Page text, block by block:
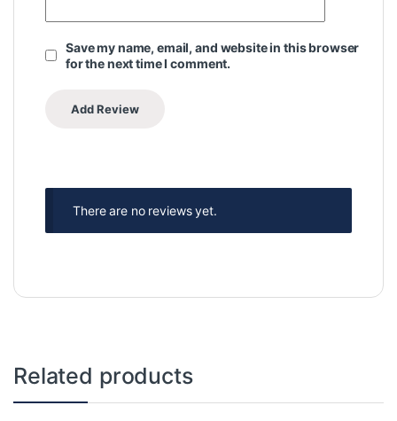
Save my name, email, and website in this browser
for the next time I comment.
There are no reviews yet.
Related products